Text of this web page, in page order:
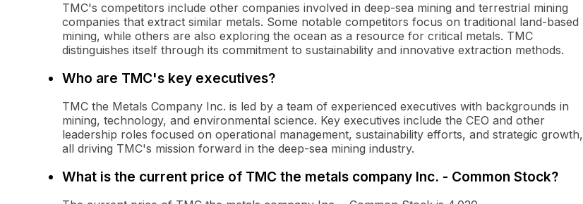
TMC's competitors include other companies involved in deep-sea mining and terrestrial mining
companies that extract similar metals. Some notable competitors focus on traditional land-based
mining, while others are also exploring the ocean as a resource for critical metals. TMC
distinguishes itself through its commitment to sustainability and innovative extraction methods.
Who are TMC's key executives?
TMC the Metals Company Inc. is led by a team of experienced executives with backgrounds in
mining, technology, and environmental science. Key executives include the CEO and other
leadership roles focused on operational management, sustainability efforts, and strategic growth,
all driving TMC's mission forward in the deep-sea mining industry.
What is the current price of TMC the metals company Inc. - Common Stock?